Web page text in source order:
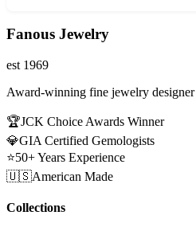
Fanous Jewelry
est 1969
Award-winning fine jewelry
🏆JCK Choice Awards Winner
💎GIA Certified Gemologists
⭐50+ Years Experience
🇺🇸American Made
Collections